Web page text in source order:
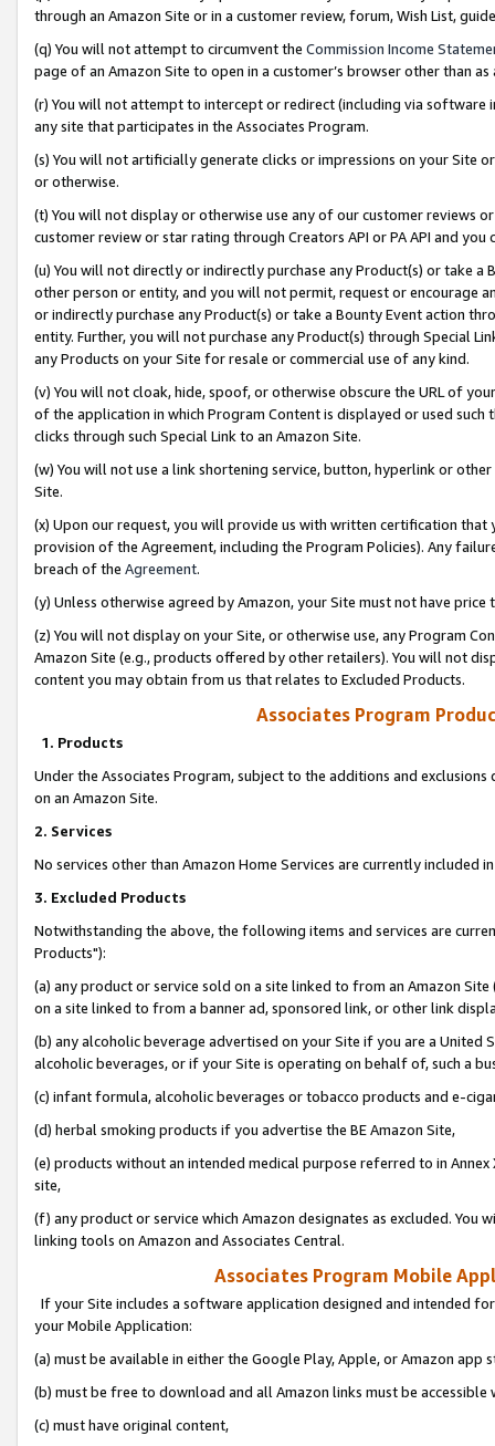
through an Amazon Site or in a customer review, forum, Wish List,
(q) You will not attempt to circumvent the Commission Income
page of an Amazon Site to open in a customer’s browser other than
(r) You will not attempt to intercept or redirect (including via software
any site that participates in the Associates Program.
(s) You will not artificially generate clicks or impressions on your Site
or otherwise.
(t) You will not display or otherwise use any of our customer reviews
customer review or star rating through Creators API or PA API and
(u) You will not directly or indirectly purchase any Product(s) or take
other person or entity, and you will not permit, request or encourage
or indirectly purchase any Product(s) or take a Bounty Event action
entity. Further, you will not purchase any Product(s) through Special
any Products on your Site for resale or commercial use of any kind.
(v) You will not cloak, hide, spoof, or otherwise obscure the URL of
of the application in which Program Content is displayed or used
clicks through such Special Link to an Amazon Site.
(w) You will not use a link shortening service, button, hyperlink or
Site.
(x) Upon our request, you will provide us with written certification
provision of the Agreement, including the Program Policies). Any
breach of the Agreement.
(y) Unless otherwise agreed by Amazon, your Site must not have
(z) You will not display on your Site, or otherwise use, any Program
Amazon Site (e.g., products offered by other retailers). You will not
content you may obtain from us that relates to Excluded Products.
Associates Program
1. Products
Under the Associates Program, subject to the additions and
on an Amazon Site.
2. Services
No services other than Amazon Home Services are currently included
3. Excluded Products
Notwithstanding the above, the following items and services are
Products"):
(a) any product or service sold on a site linked to from an Amazon
on a site linked to from a banner ad, sponsored link, or other link
(b) any alcoholic beverage advertised on your Site if you are a
alcoholic beverages, or if your Site is operating on behalf of, such a
(c) infant formula, alcoholic beverages or tobacco products and e-
(d) herbal smoking products if you advertise the BE Amazon Site,
(e) products without an intended medical purpose referred to in
site,
(f) any product or service which Amazon designates as excluded. You
linking tools on Amazon and Associates Central.
Associates Program Mobile
If your Site includes a software application designed and intended
your Mobile Application:
(a) must be available in either the Google Play, Apple, or Amazon app
(b) must be free to download and all Amazon links must be
(c) must have original content,